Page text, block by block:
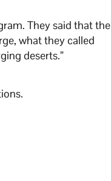
They said that the
what they called
deserts.”